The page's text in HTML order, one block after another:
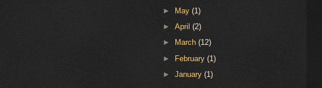
►
May(1)
►April(2)
►
March(12)
► February(1)
►January(1)